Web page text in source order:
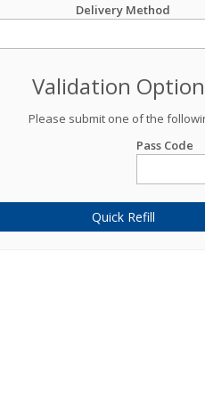
Delivery Method
Validation
Please submit one of the
Pass Code
Quick Refill